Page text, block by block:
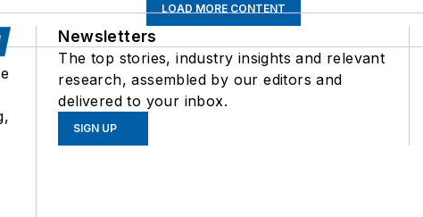
LOAD MORE CONTENT
Newsletters
The top stories, industry insights and relevant
research, assembled by our editors and
delivered to your inbox.
SIGN UP